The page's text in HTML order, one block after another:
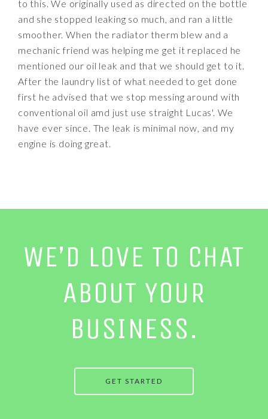
to this. We originally used as directed on the bottle
and she stopped leaking so much, and ran a little
smoother. When the radiator therm blew and a
mechanic friend was helping me get it replaced he
mentioned our oil leak and that we should get to it.
After the laundry list of what needed to get done
first he advised that we stop messing around with
conventional oil amd just use straight Lucas'. We
have ever since. The leak is minimal now, and my
engine is doing great.
WE’D LOVE TO CHAT
ABOUT YOUR
BUSINESS.
GET STARTED